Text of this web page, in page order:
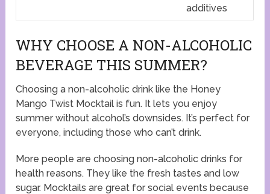
additives
WHY CHOOSE A NON-ALCOHOLIC
BEVERAGE THIS SUMMER?
Choosing a non-alcoholic drink like the Honey
Mango Twist Mocktail is fun. It lets you enjoy
summer without alcohol’s downsides. It’s perfect for
everyone, including those who can’t drink.
More people are choosing non-alcoholic drinks for
health reasons. They like the fresh tastes and low
sugar. Mocktails are great for social events because